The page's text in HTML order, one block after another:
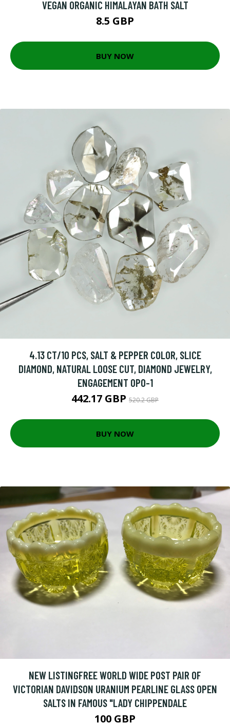
VEGAN ORGANIC HIMALAYAN BATH SALT
8.5 GBP
BUY NOW
4.13 CT/10 PCS, SALT & PEPPER COLOR, SLICE
DIAMOND, NATURAL LOOSE CUT, DIAMOND JEWELRY,
ENGAGEMENT OPO-1
442.17 GBP 520.2 GBP
BUY NOW
NEW LISTINGFREE WORLD WIDE POST PAIR OF
VICTORIAN DAVIDSON URANIUM PEARLINE GLASS OPEN
SALTS IN FAMOUS "LADY CHIPPENDALE
100 GBP